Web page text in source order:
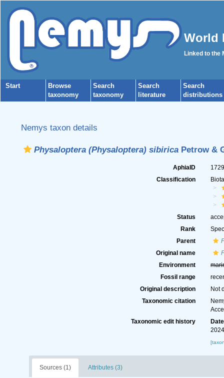
World
Linked to the
Start
Browse
taxonomy
Search
taxonomy
Search
literature
Search
distributions
Nemys taxon details
Physaloptera (Physaloptera) sibiricaPetrow &
AphiaID
Classification
Status
Rank
Parent
Original name
Environment
Fossil range
Original description
Not
Taxonomic citation
Taxonomic edit history
Date
Sources (1) Attributes (3)